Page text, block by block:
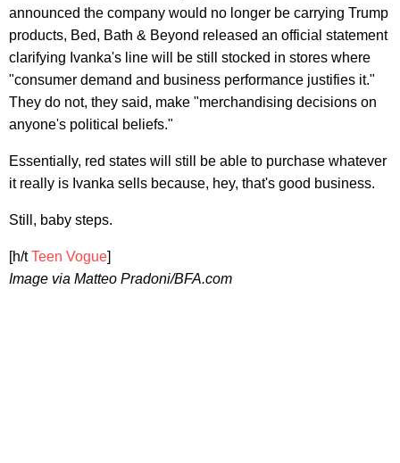
announced the company would no longer be carrying Trump
products, Bed, Bath & Beyond released an official statement
clarifying Ivanka's line will be still stocked in stores where
"consumer demand and business performance justifies it."
They do not, they said, make "merchandising decisions on
anyone's political beliefs."
Essentially, red states will still be able to purchase whatever
it really is Ivanka sells because, hey, that's good business.
Still, baby steps.
[h/tTeen Vogue]
Image via Matteo Pradoni/BFA.com